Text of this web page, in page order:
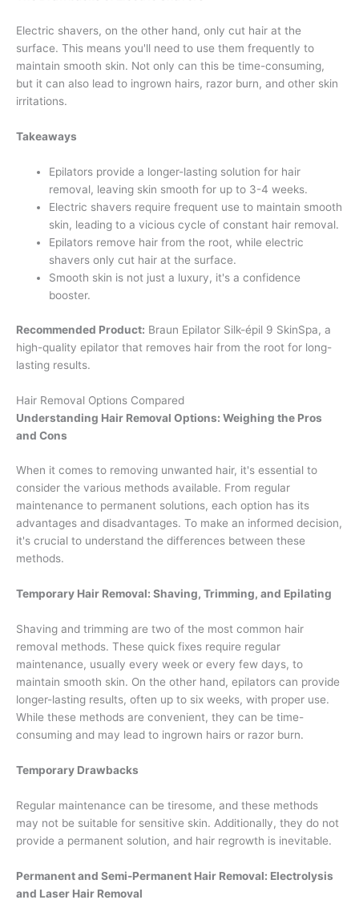
Electric shavers, on the other hand, only cut hair at the
surface. This means you'll need to use them frequently to
maintain smooth skin. Not only can this be time-consuming,
but it can also lead to ingrown hairs, razor burn, and other skin
irritations.
Takeaways
Epilators provide a longer-lasting solution for hair
removal, leaving skin smooth for up to 3-4 weeks.
Electric shavers require frequent use to maintain smooth
skin, leading to a vicious cycle of constant hair removal.
Epilators remove hair from the root, while electric
shavers only cut hair at the surface.
Smooth skin is not just a luxury, it's a confidence
booster.
Recommended Product: Braun Epilator Silk-épil 9 SkinSpa, a
high-quality epilator that removes hair from the root for long-
lasting results.
Hair Removal Options Compared
Understanding Hair Removal Options: Weighing the Pros
and Cons
When it comes to removing unwanted hair, it's essential to
consider the various methods available. From regular
maintenance to permanent solutions, each option has its
advantages and disadvantages. To make an informed decision,
it's crucial to understand the differences between these
methods.
Temporary Hair Removal: Shaving, Trimming, and Epilating
Shaving and trimming are two of the most common hair
removal methods. These quick fixes require regular
maintenance, usually every week or every few days, to
maintain smooth skin. On the other hand, epilators can provide
longer-lasting results, often up to six weeks, with proper use.
While these methods are convenient, they can be time-
consuming and may lead to ingrown hairs or razor burn.
Temporary Drawbacks
Regular maintenance can be tiresome, and these methods
may not be suitable for sensitive skin. Additionally, they do not
provide a permanent solution, and hair regrowth is inevitable.
Permanent and Semi-Permanent Hair Removal: Electrolysis
and Laser Hair Removal